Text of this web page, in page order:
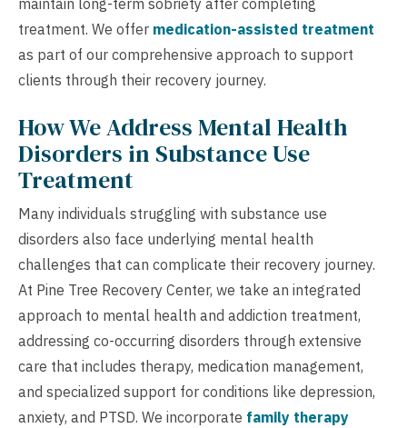
maintain long-term sobriety after completing
treatment. We offer medication-assisted treatment
as part of our comprehensive approach to support
clients through their recovery journey.
How We Address Mental Health
Disorders in Substance Use
Treatment
Many individuals struggling with substance use
disorders also face underlying mental health
challenges that can complicate their recovery journey.
At Pine Tree Recovery Center, we take an integrated
approach to mental health and addiction treatment,
addressing co-occurring disorders through extensive
care that includes therapy, medication management,
and specialized support for conditions like depression,
anxiety, and PTSD. We incorporate family therapy